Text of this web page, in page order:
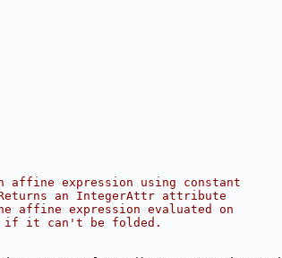
affine expression using constant
an IntegerAttr attribute
affine expression evaluated on
if it can't be folded.